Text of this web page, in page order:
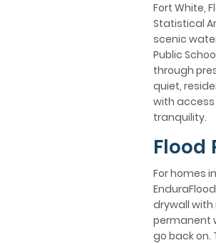
Fort White,
Statistical
scenic
Public
through
quiet,
with
tranquility.
Flood
For homes
drywall with
permanent
go back on.